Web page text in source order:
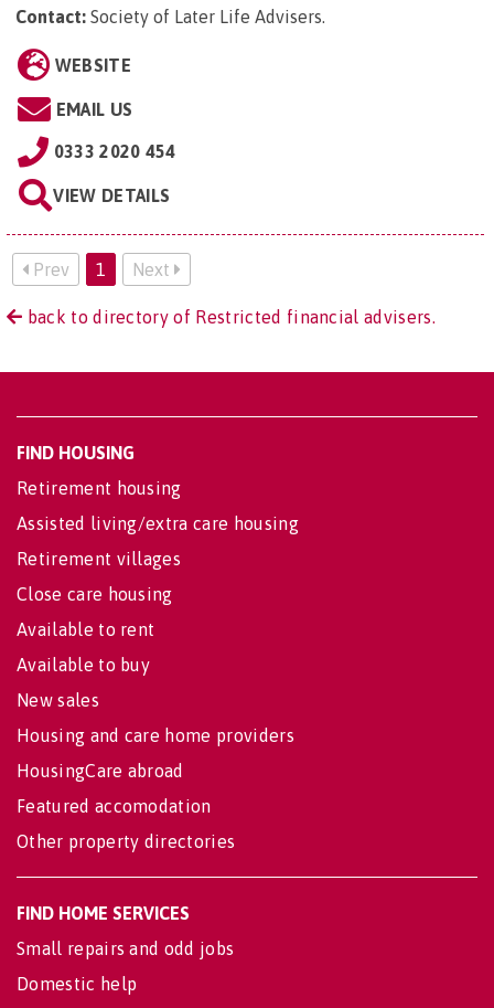
Contact: Society of Later Life Advisers.
WEBSITE
EMAIL US
0333 2020 454
VIEW DETAILS
Prev 1 Next
back to directory of Restricted financial advisers.
FIND HOUSING
Retirement housing
Assisted living/extra care housing
Retirement villages
Close care housing
Available to rent
Available to buy
New sales
Housing and care home providers
HousingCare abroad
Featured accomodation
Other property directories
FIND HOME SERVICES
Small repairs and odd jobs
Domestic help